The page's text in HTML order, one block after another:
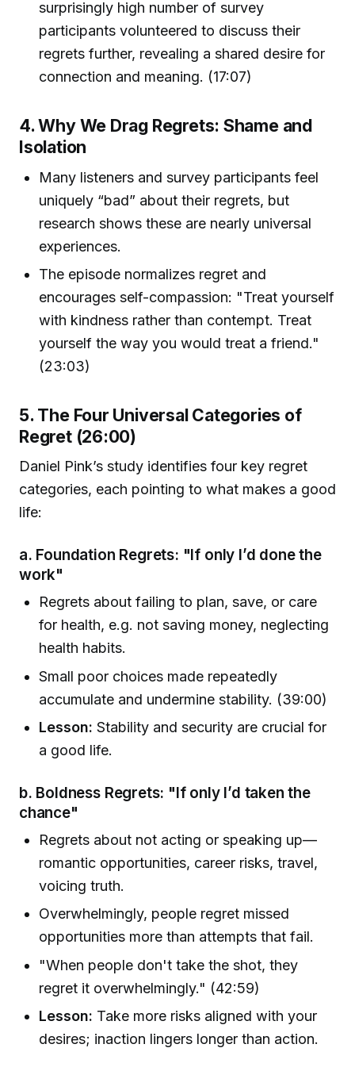
surprisingly high number of survey
participants volunteered to discuss their
regrets further, revealing a shared desire for
connection and meaning. (17:07)
4. Why We Drag Regrets: Shame and
Isolation
Many listeners and survey participants feel
uniquely “bad” about their regrets, but
research shows these are nearly universal
experiences.
The episode normalizes regret and
encourages self-compassion: "Treat yourself
with kindness rather than contempt. Treat
yourself the way you would treat a friend."
(23:03)
5. The Four Universal Categories of
Regret (26:00)
Daniel Pink’s study identifies four key regret
categories, each pointing to what makes a good
life:
a. Foundation Regrets: "If only I’d done the
work"
Regrets about failing to plan, save, or care
for health, e.g. not saving money, neglecting
health habits.
Small poor choices made repeatedly
accumulate and undermine stability. (39:00)
Lesson: Stability and security are crucial for
a good life.
b. Boldness Regrets: "If only I’d taken the
chance"
Regrets about not acting or speaking up—
romantic opportunities, career risks, travel,
voicing truth.
Overwhelmingly, people regret missed
opportunities more than attempts that fail.
"When people don't take the shot, they
regret it overwhelmingly." (42:59)
Lesson: Take more risks aligned with your
desires; inaction lingers longer than action.